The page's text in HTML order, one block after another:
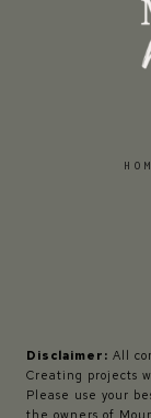
Disclaimer: All
Creating projects
Please use your
the owners of